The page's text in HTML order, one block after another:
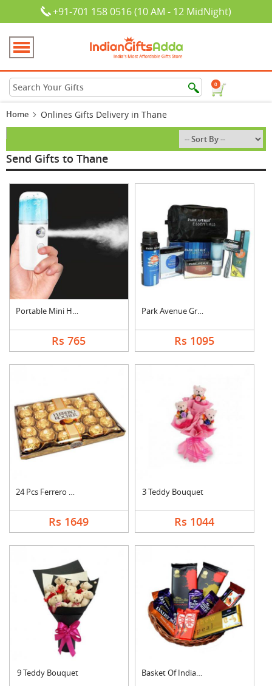
+91-701 158 0516 (10 AM - 12 MidNight)
0
Home Onlines Gifts Delivery in Thane
Send Gifts to Thane
Portable Mini Hand S....
Rs 765
Park Avenue Grooming....
Rs 1095
24 Pcs Ferrero Roche....
Rs 1649
3 Teddy Bouquet
Rs 1044
9 Teddy Bouquet Basket Of Indian Cho....